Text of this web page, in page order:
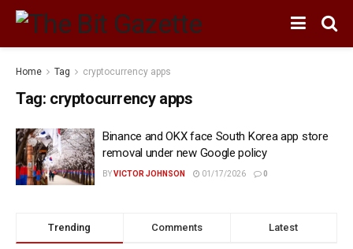
Home Tag cryptocurrency apps
Tag: cryptocurrency apps
Binance and OKX face South Korea app store
removal under new Google policy
BYVICTOR JOHNSON 01/17/2026 0
Trending Comments Latest